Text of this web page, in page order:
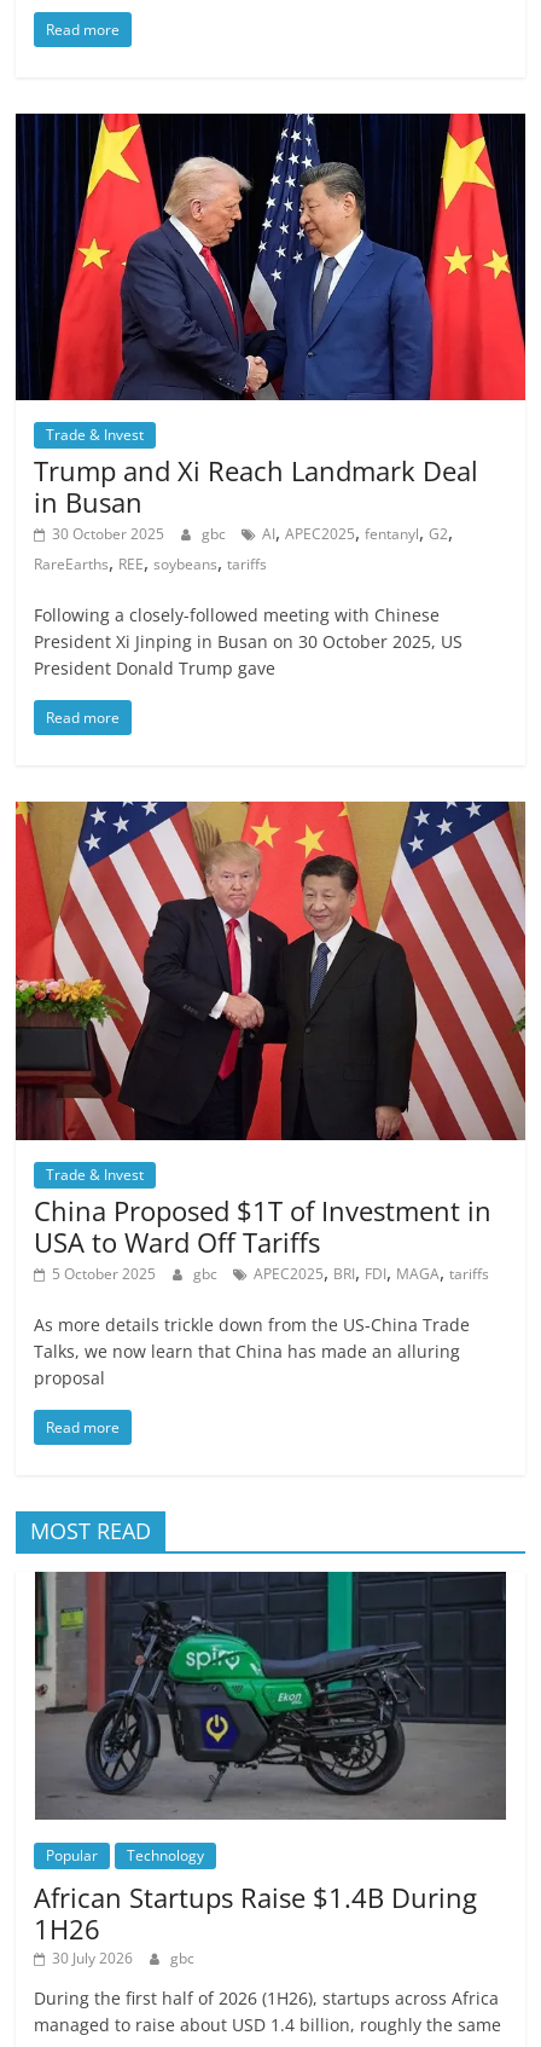
Read more
Trade & Invest
Trump and Xi Reach Landmark Deal
in Busan
30 October 2025 gbc AI,APEC2025,fentanyl,G2,
RareEarths, REE,soybeans,tariffs
Following a closely-followed meeting with Chinese
President Xi Jinping in Busan on 30 October 2025, US
President Donald Trump gave
Read more
Trade & Invest
China Proposed $1T of Investment in
USA to Ward Off Tariffs
5 October 2025 gbc APEC2025, BRI, FDI, MAGA,tariffs
As more details trickle down from the US-China Trade
Talks, we now learn that China has made an alluring
proposal
Read more
MOST READ
Popular Technology
African Startups Raise $1.4B During
1H26
30 July 2026 gbc
During the first half of 2026 (1H26), startups across Africa
managed to raise about USD 1.4 billion, roughly the same